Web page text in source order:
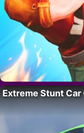
Extreme Stunt Car